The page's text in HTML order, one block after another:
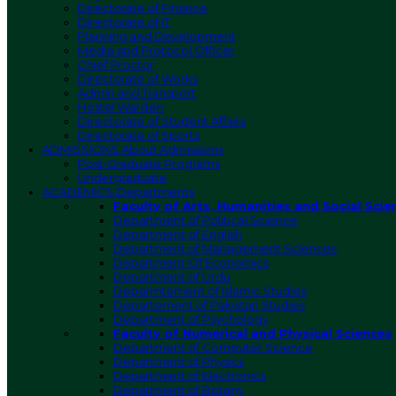
Directorate of Finance
Directorate of IT
Planning and Development
Media and Protocol Officer
Chief Proctor
Directorate of Works
Admin and Transport
Hostel Warden
Directorate of Student Affairs
Directorate of Sports
ADMISSIONS About Admissions
Post-Graduate Programs
Undergraduate
ACADEMICS Departments
Faculty of Arts, Humanities and Social
Department of Political Science
Department of English
Department of Management Sciences
Department Of Economics
Department of Urdu
Deparmtement of Islamic Studies
Departement of Pakistan Studies
Department of Psychology
Faculty of Numerical and Physical Sciences
Department of Computer Science
Department of Physics
Department of Electronics
Department of Botany